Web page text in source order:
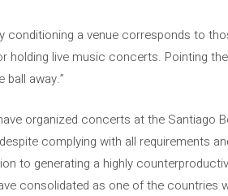
conditioning a venue corresponds to
holding live music concerts. Pointing
ball away.”
organized concerts at the Santiago
complying with all requirements
to generating a highly
consolidated as one of the